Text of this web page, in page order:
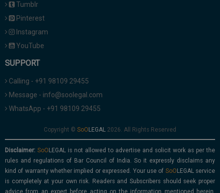
Tumblr
Pinterest
Instagram
YouTube
SUPPORT
Calling - +91 98109 29455
Message - info@soolegal.com
WhatsApp - +91 98109 29455
Copyright © 2026. All Rights Reserved
Disclaimer:
is not allowed to advertise and solicit work as per the
rules and regulations of Bar Council of India. So it expressly disclaims any
kind of warranty whether implied or expressed. Your use of
service
is completely at your own risk. Readers and Subscribers should seek proper
advice from an expert before acting on the information mentioned herein.